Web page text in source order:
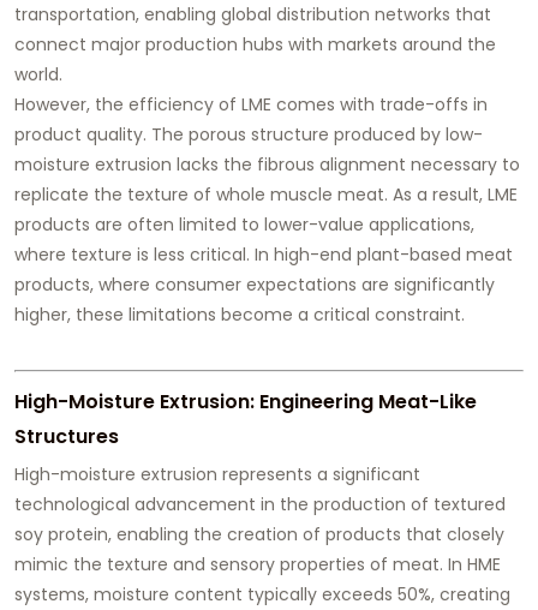
transportation, enabling global distribution networks that
connect major production hubs with markets around the
world.
However, the efficiency of LME comes with trade-offs in
product quality. The porous structure produced by low-
moisture extrusion lacks the fibrous alignment necessary to
replicate the texture of whole muscle meat. As a result, LME
products are often limited to lower-value applications,
where texture is less critical. In high-end plant-based meat
products, where consumer expectations are significantly
higher, these limitations become a critical constraint.
High-Moisture Extrusion: Engineering Meat-Like
Structures
High-moisture extrusion represents a significant
technological advancement in the production of textured
soy protein, enabling the creation of products that closely
mimic the texture and sensory properties of meat. In HME
systems, moisture content typically exceeds 50%, creating